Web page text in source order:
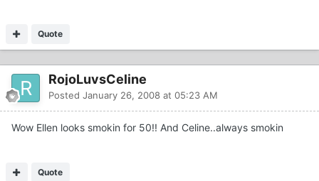
Quote
RojoLuvsCeline
Posted January 26, 2008 at 05:23 AM
Wow Ellen looks smokin for 50!! And Celine..always smokin
Quote